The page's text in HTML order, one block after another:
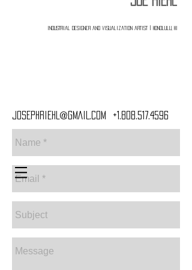
industrial designer and visualization artist | Honolulu, HI
JOSEPHRIEHL@GMAIL.COM +1.808.517.4596